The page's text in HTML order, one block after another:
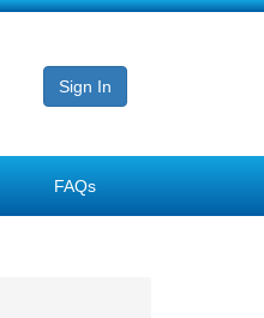
Sign In
FAQs